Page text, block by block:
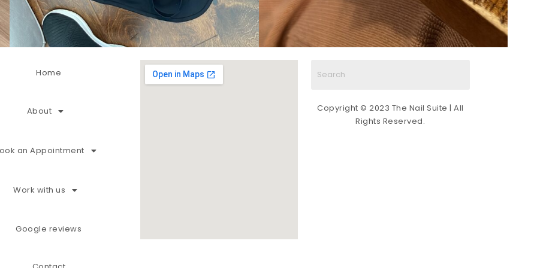
Home
About
an Appointment
Work with us
Google reviews
Copyright © 2023 The Nail Suite | All
Rights Reserved.